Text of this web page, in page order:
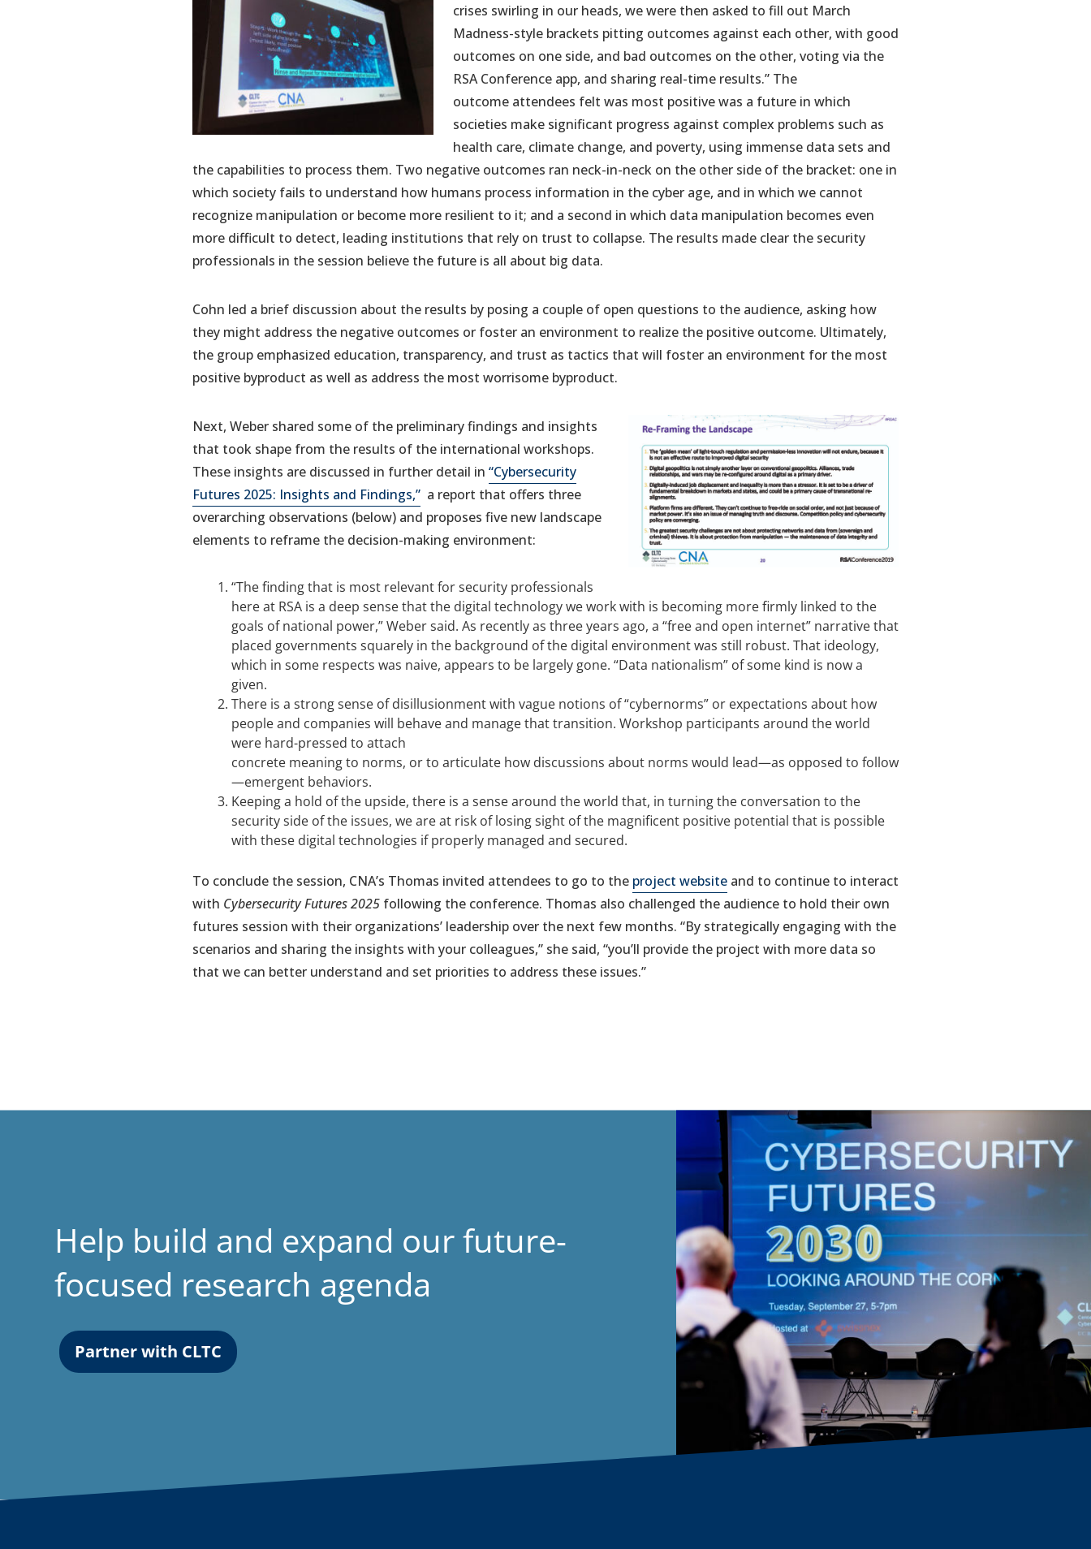
crises swirling in our heads, we were then asked to fill out March
Madness-style brackets pitting outcomes against each other, with good
outcomes on one side, and bad outcomes on the other, voting via the
RSA Conference app, and sharing real-time results.” The
outcome attendees felt was most positive was a future in which
societies make significant progress against complex problems such as
health care, climate change, and poverty, using immense data sets and
the capabilities to process them. Two negative outcomes ran neck-in-neck on the other side of the bracket: one in
which society fails to understand how humans process information in the cyber age, and in which we cannot
recognize manipulation or become more resilient to it; and a second in which data manipulation becomes even
more difficult to detect, leading institutions that rely on trust to collapse. The results made clear the security
professionals in the session believe the future is all about big data.
Cohn led a brief discussion about the results by posing a couple of open questions to the audience, asking how
they might address the negative outcomes or foster an environment to realize the positive outcome. Ultimately,
the group emphasized education, transparency, and trust as tactics that will foster an environment for the most
positive byproduct as well as address the most worrisome byproduct.
Next, Weber shared some of the preliminary findings and insights
that took shape from the results of the international workshops.
These insights are discussed in further detail in “Cybersecurity
Futures 2025: Insights and Findings,” a report that offers three
overarching observations (below) and proposes five new landscape
elements to reframe the decision-making environment:
“The finding that is most relevant for security professionals
here at RSA is a deep sense that the digital technology we work with is becoming more firmly linked to the
goals of national power,” Weber said. As recently as three years ago, a “free and open internet” narrative that
placed governments squarely in the background of the digital environment was still robust. That ideology,
which in some respects was naive, appears to be largely gone. “Data nationalism” of some kind is now a
given.
There is a strong sense of disillusionment with vague notions of “cybernorms” or expectations about how
people and companies will behave and manage that transition. Workshop participants around the world
were hard-pressed to attach
concrete meaning to norms, or to articulate how discussions about norms would lead—as opposed to follow
—emergent behaviors.
Keeping a hold of the upside, there is a sense around the world that, in turning the conversation to the
security side of the issues, we are at risk of losing sight of the magnificent positive potential that is possible
with these digital technologies if properly managed and secured.
To conclude the session, CNA’s Thomas invited attendees to go to the project website and to continue to interact
with Cybersecurity Futures 2025 following the conference. Thomas also challenged the audience to hold their own
futures session with their organizations’ leadership over the next few months. “By strategically engaging with the
scenarios and sharing the insights with your colleagues,” she said, “you’ll provide the project with more data so
that we can better understand and set priorities to address these issues.”
Help build and expand our future-
focused research agenda
Partner with CLTC